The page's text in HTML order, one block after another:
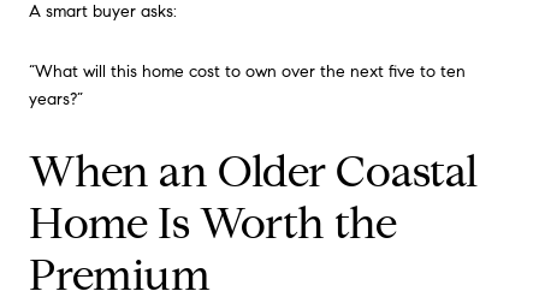
A smart buyer asks:
“What will this home cost to own over the next five to ten
years?”
When an Older Coastal
Home Is Worth the
Premium